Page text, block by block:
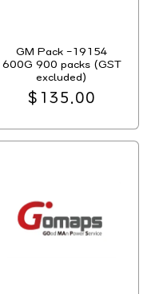
GM Pack -19154
600G 900 packs (GST
excluded)
Regular
$135.00